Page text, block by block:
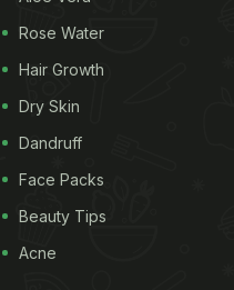
Rose Water
Hair Growth
Dry Skin
Dandruff
Face Packs
Beauty Tips
Acne